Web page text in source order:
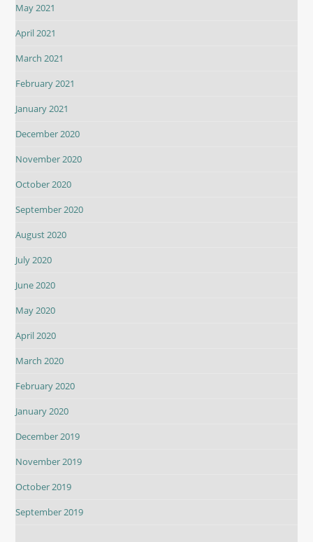
May 2021
April 2021
March 2021
February 2021
January 2021
December 2020
November 2020
October 2020
September 2020
August 2020
July 2020
June 2020
May 2020
April 2020
March 2020
February 2020
January 2020
December 2019
November 2019
October 2019
September 2019